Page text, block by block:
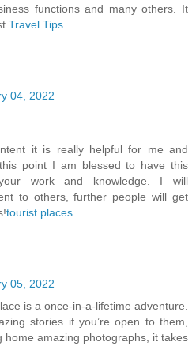
functions and many others. It
Travel Tips
04, 2022
it is really helpful for me and
point I am blessed to have this
work and knowledge. I will
to others, further people will get
tourist places
05, 2022
is a once-in-a-lifetime adventure.
stories if you’re open to them,
home amazing photographs, it takes